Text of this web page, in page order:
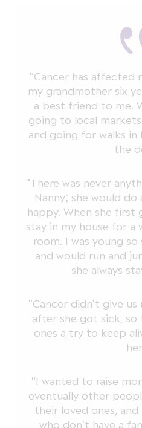
"Cancer has affected
my grandmother six
a best friend to me.
going to local
and going for walks
the
"There was never
Nanny; she would
happy. When she first
stay in my house for a
room. I was young
and would run and
she always
"Cancer didn't give
after she got sick, so
ones a try to keep
her.
"I wanted to raise
eventually other
their loved ones,
who don't have a